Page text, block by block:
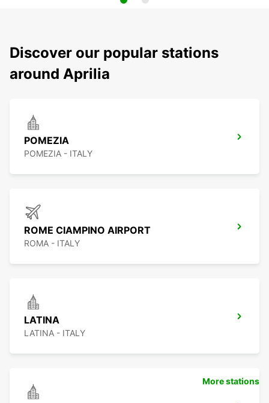
Discover our popular stations
around Aprilia
POMEZIA
POMEZIA - ITALY
ROME CIAMPINO AIRPORT
ROMA - ITALY
LATINA
LATINA - ITALY
More stations